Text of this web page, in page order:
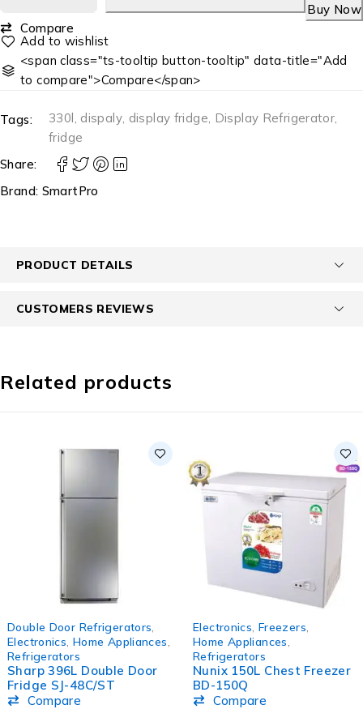
Buy Now
Compare
<span class="ts-tooltip button-tooltip" data-title="Add
to compare">Compare</span>
Tags: 330l, dispaly, display fridge, Display Refrigerator,
fridge
Share:
Brand: SmartPro
PRODUCT DETAILS
CUSTOMERS REVIEWS
Related products
Double Door Refrigerators
Electronics Home Appliances
Refrigerators
Sharp 396L Double Door
Fridge SJ-48C/ST
Compare
HOT
Electronics Freezers
Home Appliances
Refrigerators
Nunix 150L Chest Freezer
BD-150Q
Compare